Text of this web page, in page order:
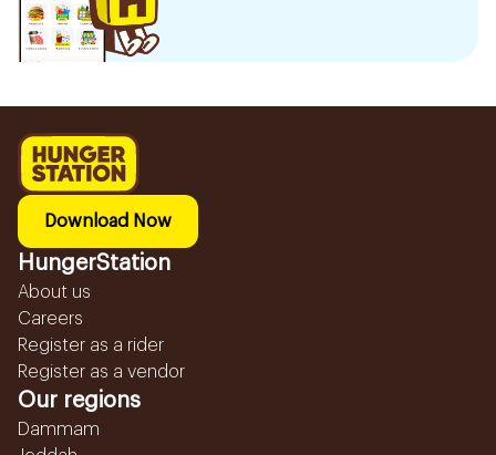
Download Now
HungerStation
About us
Careers
Register as a rider
Register as a vendor
Our regions
Dammam